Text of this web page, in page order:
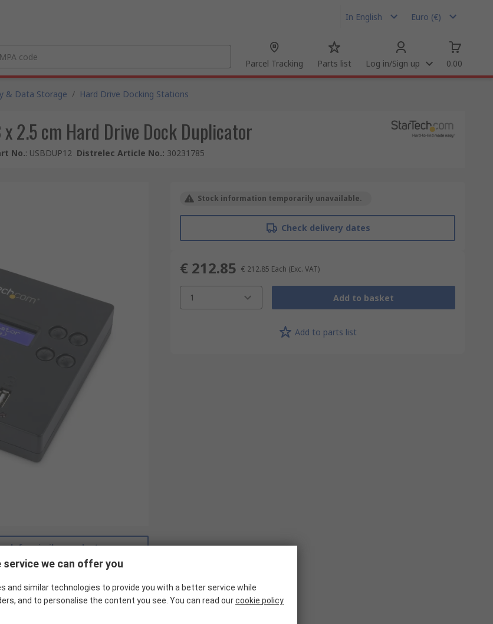
In English Euro (€)
Parcel Tracking Parts list Log in/Sign up 0.00
& Data Storage / Hard Drive Docking Stations
2.5 cm Hard Drive Dock Duplicator
No.: USBDUP12 Distrelec Article No.: 30231785
for similar products
Stock information temporarily unavailable.
Check delivery dates
€ 212.85 € 212.85 Each (Exc. VAT)
1 Add to basket
Add to parts list
we can offer you
and similar technologies to provide you with a better service while
and to personalise the content you see. You can read ourcookie policy